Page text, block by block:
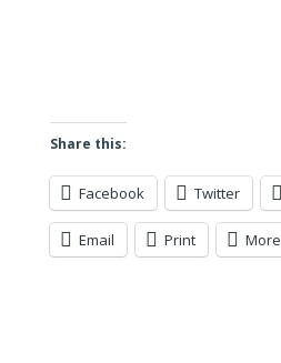
Share this:
Facebook Twitter
Email Print More